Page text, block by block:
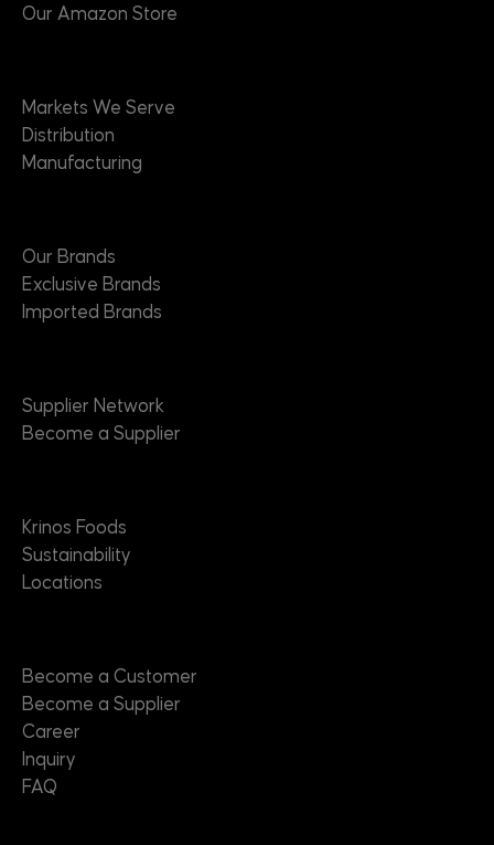
Our Amazon Store
Markets We Serve
Distribution
Manufacturing
Our Brands
Exclusive Brands
Imported Brands
Supplier Network
Become a Supplier
Krinos Foods
Sustainability
Locations
Become a Customer
Become a Supplier
Career
Inquiry
FAQ